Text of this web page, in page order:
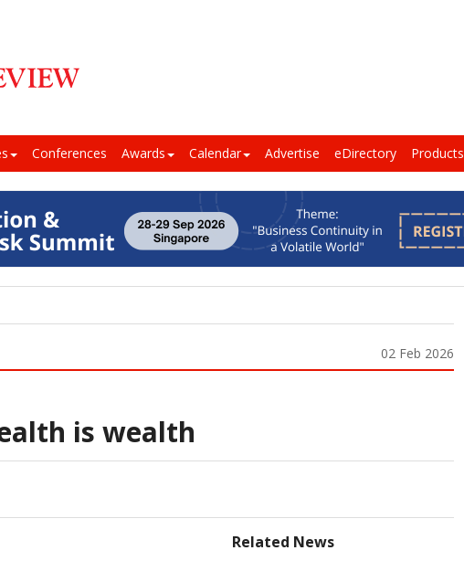
Conferences Awards Calendar Advertise eDirectory Products
02 Feb 2026
is wealth
Related News